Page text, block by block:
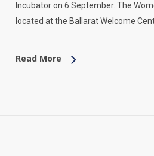
Incubator on 6 September. The
located at the Ballarat Welcome
Read More